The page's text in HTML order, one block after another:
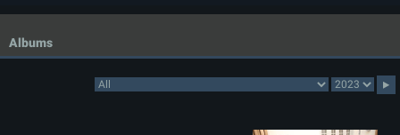
Albums